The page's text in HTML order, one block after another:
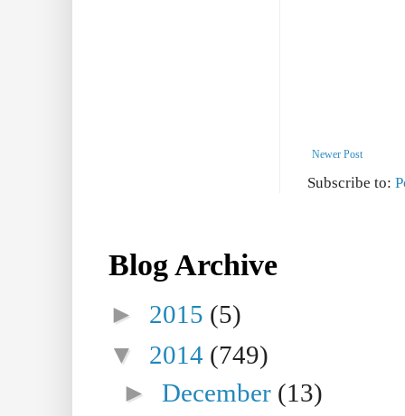
Newer Post
Subscribe to:
Blog Archive
► 2015 (5)
▼ 2014 (749)
►December (13)